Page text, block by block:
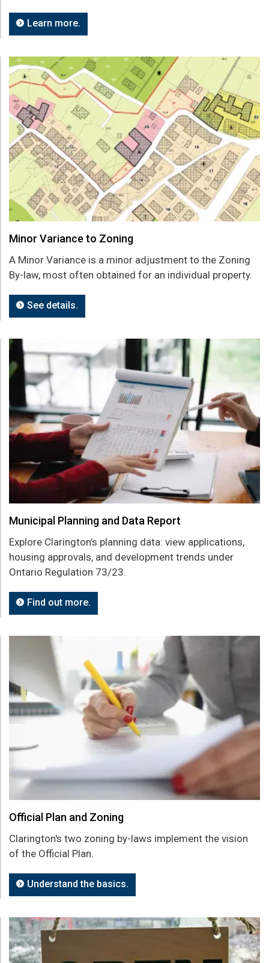
Learn more.
Minor Variance to Zoning
A Minor Variance is a minor adjustment to the Zoning
By-law, most often obtained for an individual property.
See details.
Municipal Planning and Data Report
Explore Clarington’s planning data: view applications,
housing approvals, and development trends under
Ontario Regulation 73/23.
Find out more.
Official Plan and Zoning
Clarington's two zoning by-laws implement the vision
of the Official Plan.
Understand the basics.